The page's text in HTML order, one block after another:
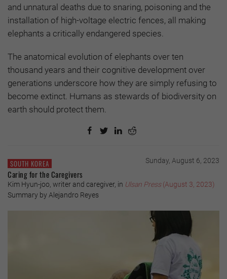
and unnatural deaths due to snaring, poisoning and the
installation of high-voltage electric fences, all making
elephants a critically endangered species.
The anatomical evolution of elephants over ten
thousand years and their cognitive development over
generations underscore how they are simply refusing to
become extinct. Humans as stewards of biodiversity on
earth should protect them.
SOUTH KOREA Sunday, August 6, 2023
Caring for the Caregivers
Kim Hyun-joo, writer and caregiver, in Ulsan Press(August 3, 2023)
Summary by Alejandro Reyes